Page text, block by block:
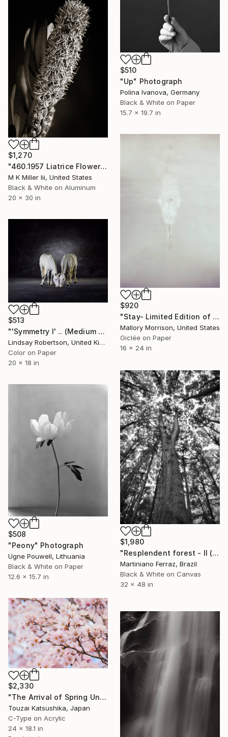
$510
"Up" Photograph
Polina Ivanova, Germany
Black & White on Paper
15.7 x 19.7 in
$1,270
"460.1957 Liatrice Flower in Black and White - Limited Edition of 20" Photograph
M K Miller Iii, United States
Black & White on Aluminum
20 x 30 in
$920
"Stay- Limited Edition of 20" Photograph
Mallory Morrison, United States
Giclée on Paper
16 x 24 in
$513
"'Symmetry l' .. (Medium Sized Edition) - Limited Edition 1 of 50" Photograph
Lindsay Robertson, United Kingdom
Color on Paper
20 x 18 in
$1,980
"Resplendent forest - II (BW)" Photograph
Martiniano Ferraz, Brazil
Black & White on Canvas
32 x 48 in
$508
"Peony" Photograph
Ugne Pouwell, Lithuania
Black & White on Paper
12.6 x 15.7 in
$2,330
"The Arrival of Spring Unique (1/1)" Photograph
Touzai Katsushika, Japan
C-Type on Acrylic
24 x 18.1 in